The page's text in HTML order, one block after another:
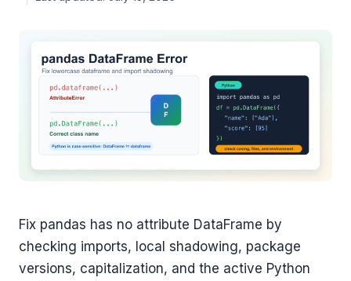
Fix pandas has no attribute DataFrame by
checking imports, local shadowing, package
versions, capitalization, and the active Python